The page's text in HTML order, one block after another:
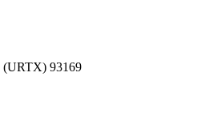
(URTX) 93169